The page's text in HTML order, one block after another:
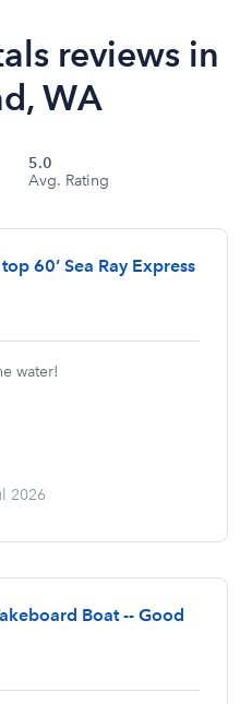
reviews in
WA
5.0
Avg. Rating
60’ Sea Ray Express
water!
2026
Boat -- Good